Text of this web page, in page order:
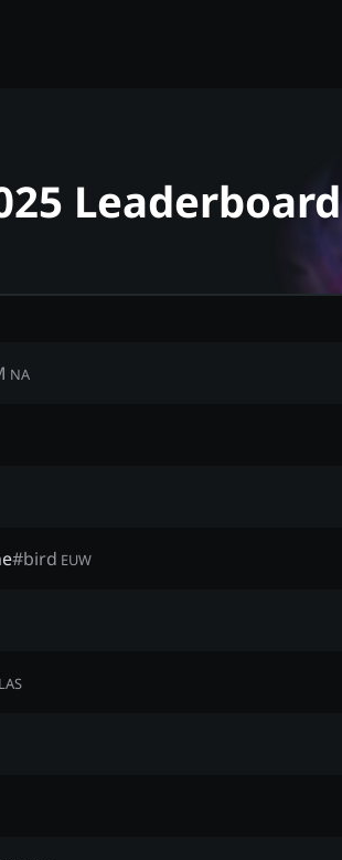
Leaderboard
NA
#bird EUW